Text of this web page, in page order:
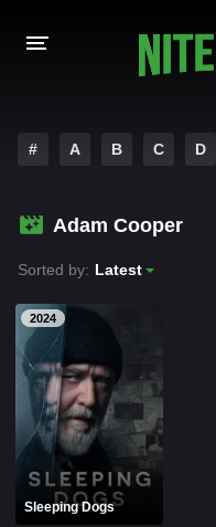
HOLLYWOOD MOVIES
# A B C D
Adam Cooper
Sorted by: Latest
2024
Sleeping Dogs